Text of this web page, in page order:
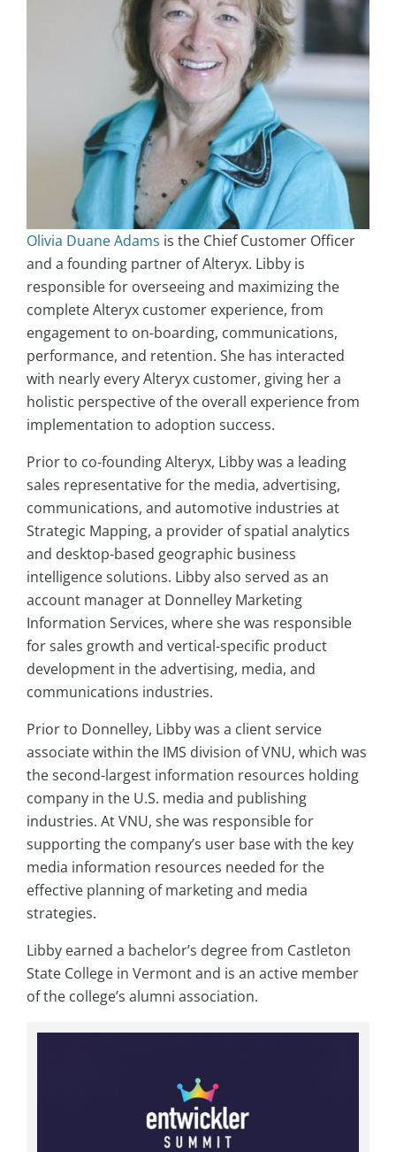
Olivia Duane Adams is the Chief Customer Officer
and a founding partner of Alteryx. Libby is
responsible for overseeing and maximizing the
complete Alteryx customer experience, from
engagement to on-boarding, communications,
performance, and retention. She has interacted
with nearly every Alteryx customer, giving her a
holistic perspective of the overall experience from
implementation to adoption success.
Prior to co-founding Alteryx, Libby was a leading
sales representative for the media, advertising,
communications, and automotive industries at
Strategic Mapping, a provider of spatial analytics
and desktop-based geographic business
intelligence solutions. Libby also served as an
account manager at Donnelley Marketing
Information Services, where she was responsible
for sales growth and vertical-specific product
development in the advertising, media, and
communications industries.
Prior to Donnelley, Libby was a client service
associate within the IMS division of VNU, which was
the second-largest information resources holding
company in the U.S. media and publishing
industries. At VNU, she was responsible for
supporting the company’s user base with the key
media information resources needed for the
effective planning of marketing and media
strategies.
Libby earned a bachelor’s degree from Castleton
State College in Vermont and is an active member
of the college’s alumni association.